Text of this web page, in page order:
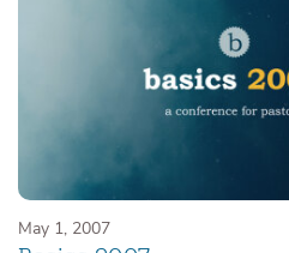
May 1, 2007